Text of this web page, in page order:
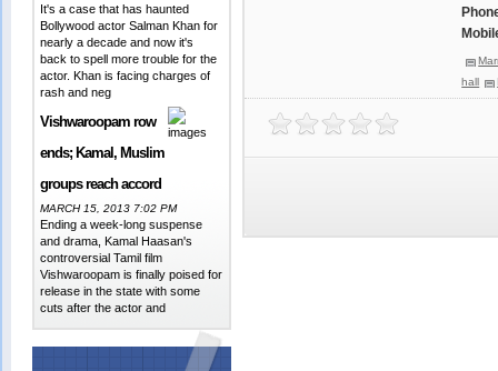
It's a case that has haunted
Bollywood actor Salman Khan for
nearly a decade and now it's
back to spell more trouble for the
actor. Khan is facing charges of
rash and neg
Vishwaroopam row
ends; Kamal, Muslim
groups reach accord
MARCH 15, 2013 7:02 PM
Ending a week-long suspense
and drama, Kamal Haasan's
controversial Tamil film
Vishwaroopam is finally poised for
release in the state with some
cuts after the actor and
hall